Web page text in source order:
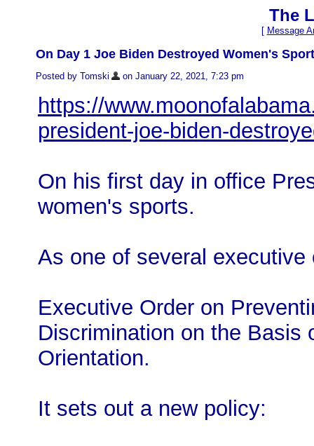
The
[ Message
On Day 1 Joe Biden Destroyed Women's
Posted by Tomski on January 22, 2021, 7:23 pm
https://
president-joe-biden-
On his first day in office
women's sports.
As one of several
Executive Order on
Discrimination on the Basis
Orientation.
It sets out a new policy: